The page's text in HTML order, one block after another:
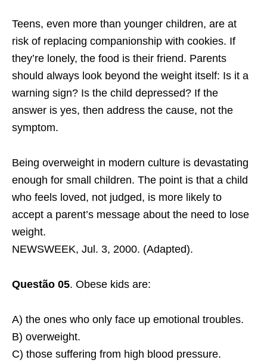
Teens, even more than younger children, are at
risk of replacing companionship with cookies. If
they’re lonely, the food is their friend. Parents
should always look beyond the weight itself: Is it a
warning sign? Is the child depressed? If the
answer is yes, then address the cause, not the
symptom.
Being overweight in modern culture is devastating
enough for small children. The point is that a child
who feels loved, not judged, is more likely to
accept a parent’s message about the need to lose
weight.
NEWSWEEK, Jul. 3, 2000. (Adapted).
Questão 05. Obese kids are:
A) the ones who only face up emotional troubles.
B) overweight.
C) those suffering from high blood pressure.